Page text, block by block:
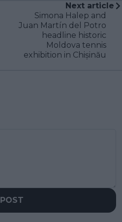
Next article
Simona Halep and
Juan Martín del Potro
headline historic
Moldova tennis
exhibition in Chișinău
POST